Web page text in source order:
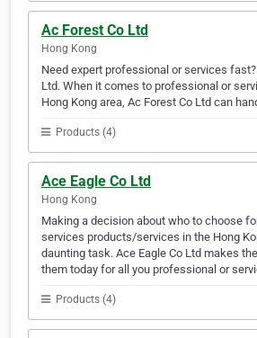
Ac Forest Co Ltd
Hong Kong
Need expert professional or services
Ltd. When it comes to professional or
Hong Kong area, Ac Forest Co Ltd can
Products (4)
Ace Eagle Co Ltd
Hong Kong
Making a decision about who to choose
services products/services in the Hong
daunting task. Ace Eagle Co Ltd makes
them today for all you professional or
Products (4)